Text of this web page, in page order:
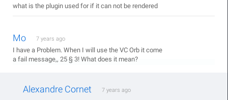
what is the plugin used for if it can not be rendered
Mo 7 years ago
I have a Problem. When I will use the VC Orb it come
a fail message,, 25 § 3! What does it mean?
Alexandre Cornet 7 years ago